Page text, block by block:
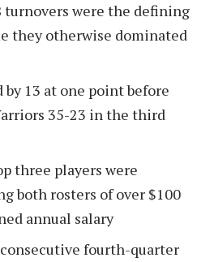
turnovers were the defining
they otherwise dominated
13 at one point before
35-23 in the third
three players were
both rosters of over $100
annual salary
consecutive fourth-quarter